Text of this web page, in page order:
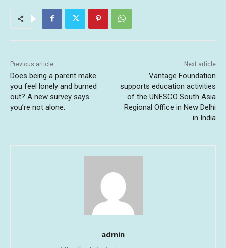
Previous article
Does being a parent make
you feel lonely and burned
out? A new survey says
you’re not alone.
Next article
Vantage Foundation
supports education activities
of the UNESCO South Asia
Regional Office in New Delhi
in India
admin